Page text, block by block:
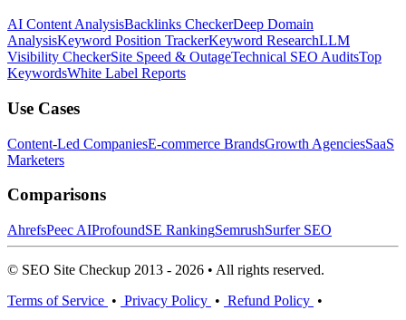
AI Content AnalysisBacklinks CheckerDeep Domain
AnalysisKeyword Position TrackerKeyword ResearchLLM
Visibility CheckerSite Speed & OutageTechnical SEO AuditsTop
KeywordsWhite Label Reports
Use Cases
Content-Led CompaniesE-commerce BrandsGrowth AgenciesSaaS
Marketers
Comparisons
AhrefsPeec AIProfoundSE RankingSemrushSurfer SEO
© SEO Site Checkup 2013 - 2026 • All rights reserved.
Terms of Service • Privacy Policy • Refund Policy •